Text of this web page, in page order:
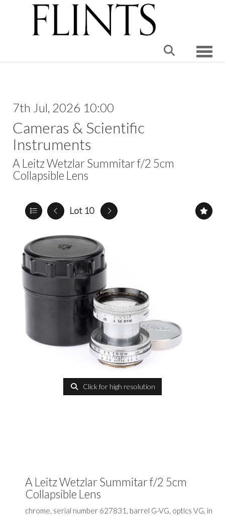
7th Jul, 2026 10:00
Cameras & Scientific
Instruments
A Leitz Wetzlar Summitar f/2 5cm
Collapsible Lens
Lot 10
Click for high resolution
A Leitz Wetzlar Summitar f/2 5cm
Collapsible Lens
chrome, serial number 627831, barrel G-VG, optics VG, in